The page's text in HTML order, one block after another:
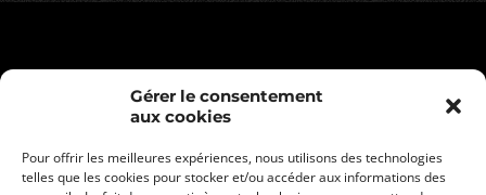
Gérer le consentement
aux cookies
Pour offrir les meilleures expériences, nous utilisons des technologies
telles que les cookies pour stocker et/ou accéder aux informations des